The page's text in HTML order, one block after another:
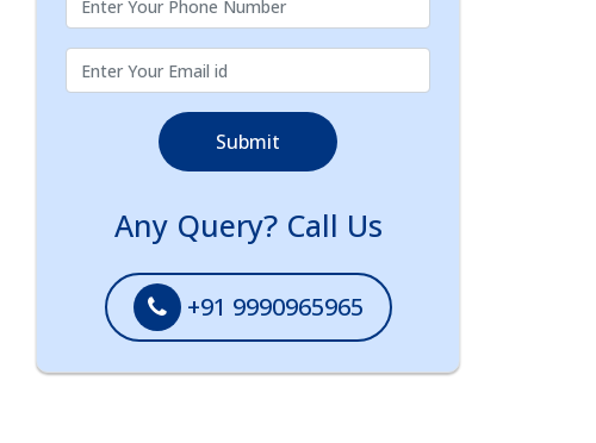
Submit
Any Query? Call Us
+91 9990965965